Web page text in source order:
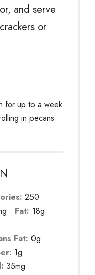
and serve
or
for up to a week
in pecans
250
Fat: 18g
Fat: 0g
1g
35mg